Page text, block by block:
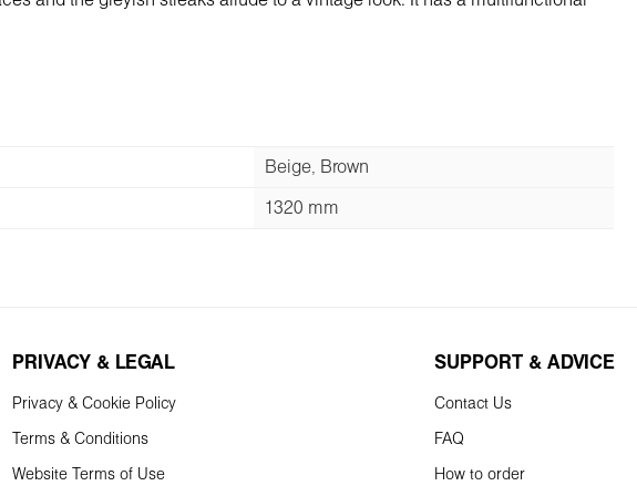
Beige, Brown
1320 mm
PRIVACY & LEGAL
Privacy & Cookie Policy
Terms & Conditions
Website Terms of Use
SUPPORT & ADVICE
Contact Us
FAQ
How to order